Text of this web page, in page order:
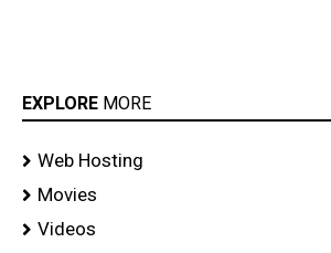
EXPLORE MORE
Web Hosting
Movies
Videos